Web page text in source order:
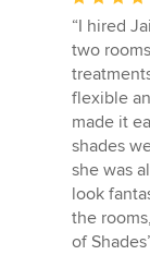
rating:
5
out
of
5
stars
“I hired
two
flexible
made it
shades
she was
look
the
of